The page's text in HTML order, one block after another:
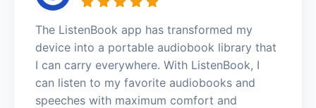
The ListenBook app has transformed my
device into a portable audiobook library that
I can carry everywhere. With ListenBook, I
can listen to my favorite audiobooks and
speeches with maximum comfort and